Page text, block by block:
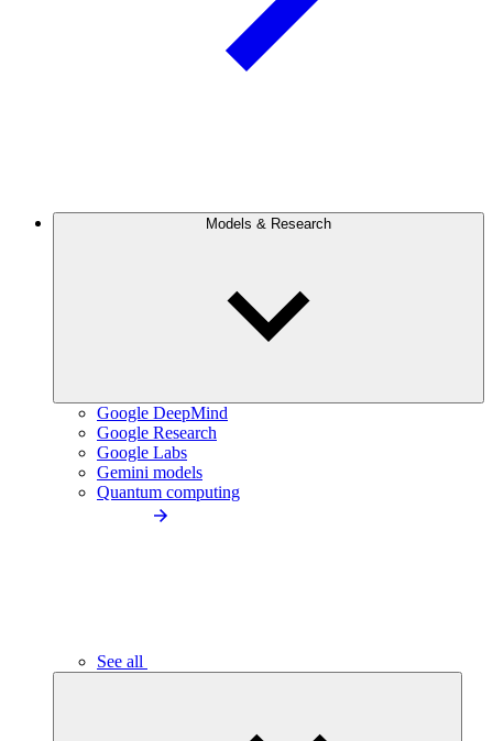
Models & Research
Google DeepMind
Google Research
Google Labs
Gemini models
Quantum computing
See all